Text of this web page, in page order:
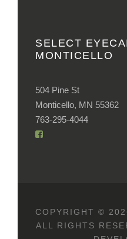
SELECT
MONTICELLO
504 Pine St
Monticello, MN 55362
763-295-4044
COPYRIGHT ©
ALL RIGHTS